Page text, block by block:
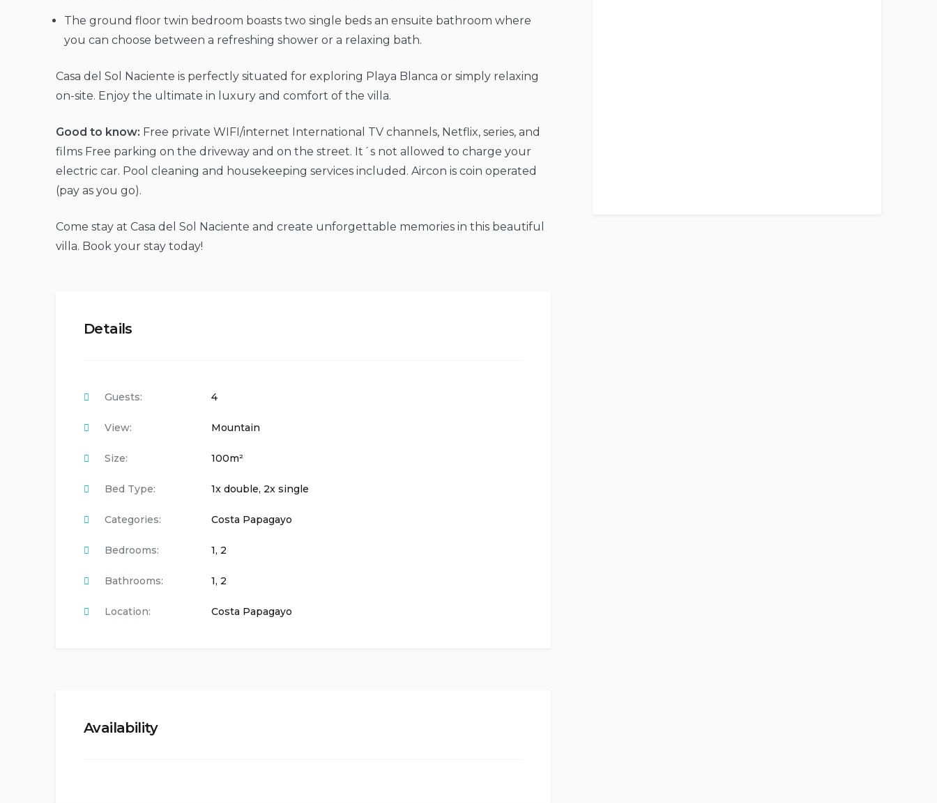
The ground floor twin bedroom boasts two single beds an ensuite bathroom where
you can choose between a refreshing shower or a relaxing bath.
Casa del Sol Naciente is perfectly situated for exploring Playa Blanca or simply relaxing
on-site. Enjoy the ultimate in luxury and comfort of the villa.
Good to know: Free private WIFI/internet International TV channels, Netflix, series, and
films Free parking on the driveway and on the street. It´s not allowed to charge your
electric car. Pool cleaning and housekeeping services included. Aircon is coin operated
(pay as you go).
Come stay at Casa del Sol Naciente and create unforgettable memories in this beautiful
villa. Book your stay today!
Details
Guests: 4
View: Mountain
Size: 100m²
Bed Type: 1x double, 2x single
Categories: Costa Papagayo
Bedrooms: 1, 2
Bathrooms: 1, 2
Location: Costa Papagayo
Availability